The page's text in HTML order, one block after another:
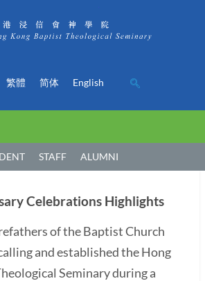
繁體 简体 English
STAFF ALUMNI
Celebrations Highlights
of the Baptist Church
and established the Hong
Seminary during a